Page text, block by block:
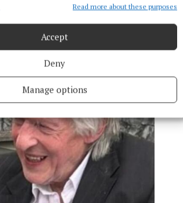
Read more about these purposes
Accept
Deny
Manage options